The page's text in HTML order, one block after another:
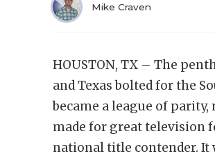
Mike Craven
HOUSTON, TX – The
and Texas bolted for the
became a league of
made for great television
national title contender. It